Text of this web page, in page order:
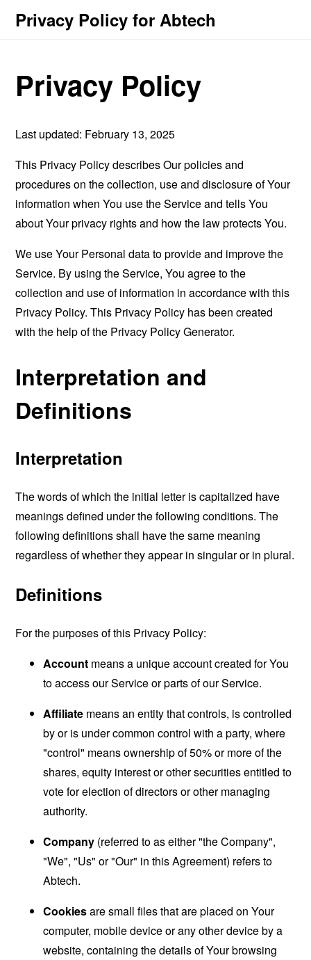
Privacy Policy for Abtech
Privacy Policy
Last updated: February 13, 2025
This Privacy Policy describes Our policies and
procedures on the collection, use and disclosure of Your
information when You use the Service and tells You
about Your privacy rights and how the law protects You.
We use Your Personal data to provide and improve the
Service. By using the Service, You agree to the
collection and use of information in accordance with this
Privacy Policy. This Privacy Policy has been created
with the help of the Privacy Policy Generator.
Interpretation and
Definitions
Interpretation
The words of which the initial letter is capitalized have
meanings defined under the following conditions. The
following definitions shall have the same meaning
regardless of whether they appear in singular or in plural.
Definitions
For the purposes of this Privacy Policy:
Account means a unique account created for You
to access our Service or parts of our Service.
Affiliate means an entity that controls, is controlled
by or is under common control with a party, where
"control" means ownership of 50% or more of the
shares, equity interest or other securities entitled to
vote for election of directors or other managing
authority.
Company (referred to as either "the Company",
"We", "Us" or "Our" in this Agreement) refers to
Abtech.
Cookiesare small files that are placed on Your
computer, mobile device or any other device by a
website, containing the details of Your browsing